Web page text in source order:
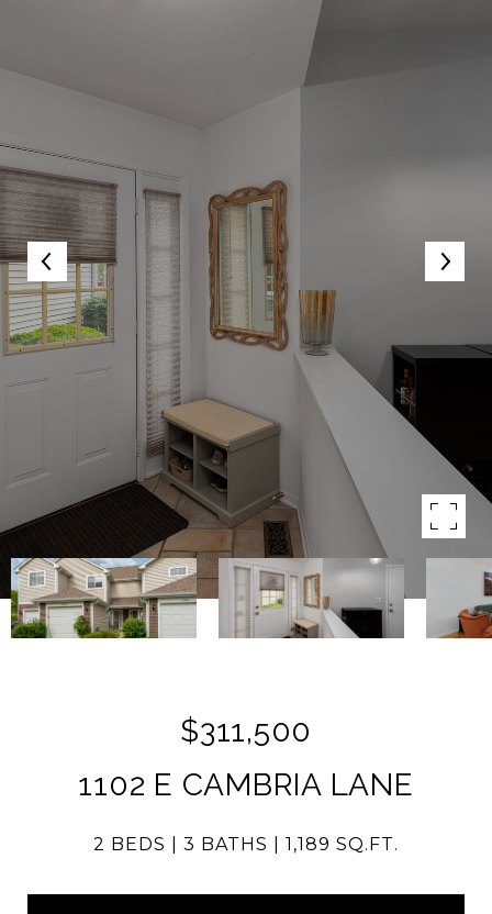
$311,500
1102 E CAMBRIA LANE
2 BEDS 3 BATHS 1,189 SQ.FT.